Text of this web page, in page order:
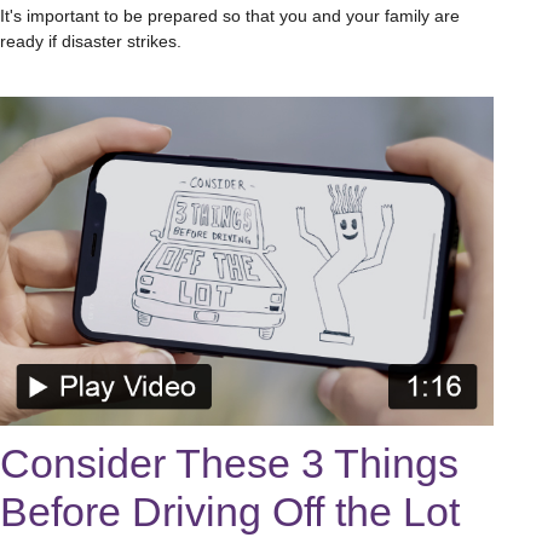
It's important to be prepared so that you and your family are
ready if disaster strikes.
Consider These 3 Things
Before Driving Off the Lot